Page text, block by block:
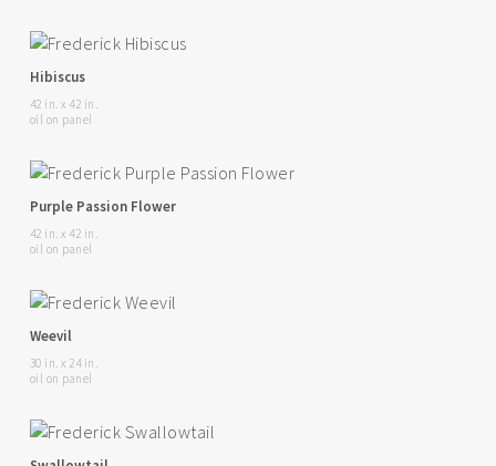
Hibiscus
42 in. x 42 in.
oil on panel
Purple Passion Flower
42 in. x 42 in.
oil on panel
Weevil
30 in. x 24 in.
oil on panel